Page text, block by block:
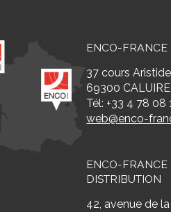
ENCO-FRANCE
37 cours
69300
Tél: +33 4 78 08
web@enco-
ENCO-FRANCE
DISTRIBUTION
42, avenue de